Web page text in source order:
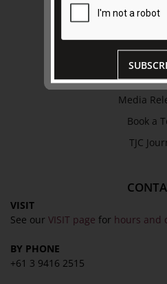
Fairhall
Media
Book a
TJC
VISIT
See our VISIT page for hours and
BY PHONE
+61 3 9416 2515